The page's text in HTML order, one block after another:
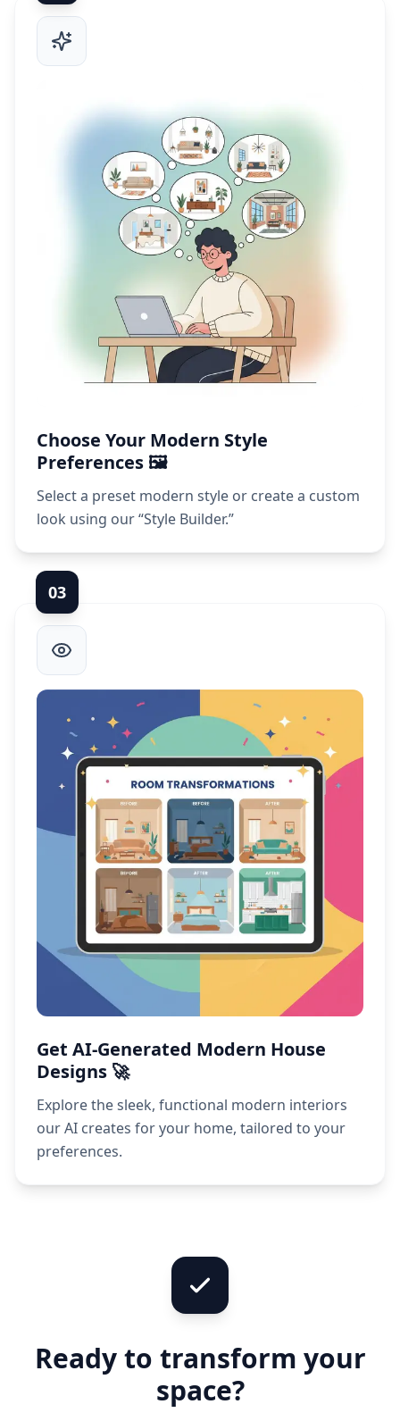
Choose Your Modern Style
Preferences 🖼️
Select a preset modern style or create a custom
look using our “Style Builder.”
03
Get AI-Generated Modern House
Designs 🚀
Explore the sleek, functional modern interiors
our AI creates for your home, tailored to your
preferences.
Ready to transform your
space?